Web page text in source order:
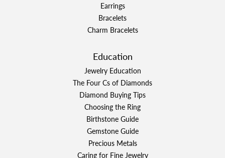
Earrings
Bracelets
Charm Bracelets
Education
Jewelry Education
The Four Cs of Diamonds
Diamond Buying Tips
Choosing the Ring
Birthstone Guide
Gemstone Guide
Precious Metals
Caring for Fine Jewelry